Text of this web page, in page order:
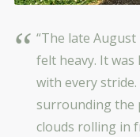
“The late
felt heavy. It
with every
surrounding the
clouds rolling in